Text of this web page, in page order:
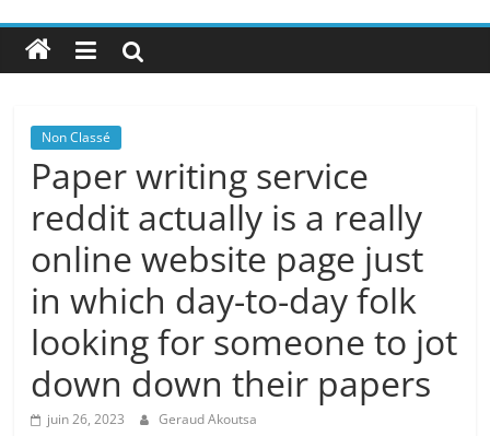
Non Classé
Paper writing service
reddit actually is a really
online website page just
in which day-to-day folk
looking for someone to jot
down down their papers
juin 26, 2023 Geraud Akoutsa